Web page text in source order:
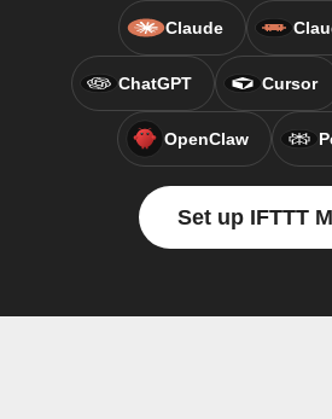
Claude
ChatGPT Cursor
OpenClaw
Set up IFTTT